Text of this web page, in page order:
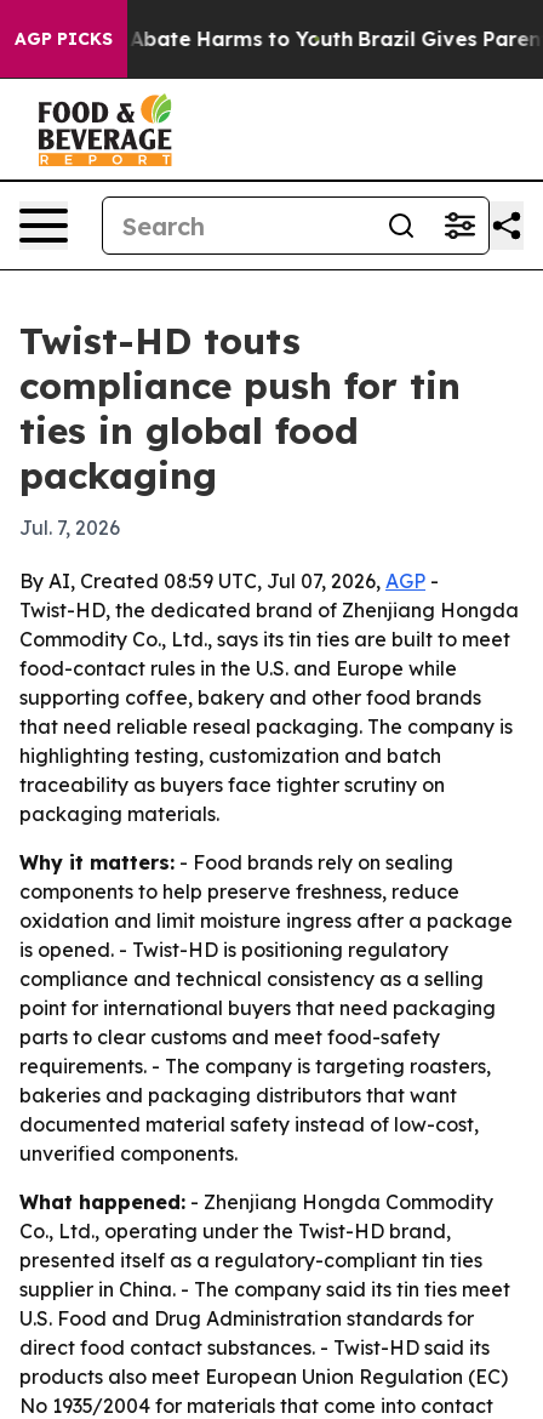
AGP PICKS
Fund to Abate Harms to Youth Brazil Gives Parents
Twist-HD touts
compliance push for tin
ties in global food
packaging
Jul. 7, 2026
By AI, Created 08:59 UTC, Jul 07, 2026, AGP -
Twist-HD, the dedicated brand of Zhenjiang Hongda
Commodity Co., Ltd., says its tin ties are built to meet
food-contact rules in the U.S. and Europe while
supporting coffee, bakery and other food brands
that need reliable reseal packaging. The company is
highlighting testing, customization and batch
traceability as buyers face tighter scrutiny on
packaging materials.
Why it matters: - Food brands rely on sealing
components to help preserve freshness, reduce
oxidation and limit moisture ingress after a package
is opened. - Twist-HD is positioning regulatory
compliance and technical consistency as a selling
point for international buyers that need packaging
parts to clear customs and meet food-safety
requirements. - The company is targeting roasters,
bakeries and packaging distributors that want
documented material safety instead of low-cost,
unverified components.
What happened: - Zhenjiang Hongda Commodity
Co., Ltd., operating under the Twist-HD brand,
presented itself as a regulatory-compliant tin ties
supplier in China. - The company said its tin ties meet
U.S. Food and Drug Administration standards for
direct food contact substances. - Twist-HD said its
products also meet European Union Regulation (EC)
No 1935/2004 for materials that come into contact